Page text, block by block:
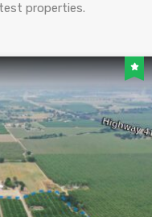
properties.